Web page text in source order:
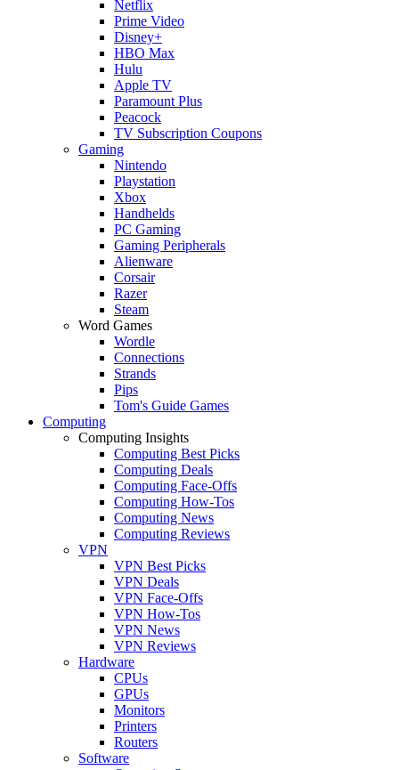
Netflix
Prime Video
Disney+
HBO Max
Hulu
Apple TV
Paramount Plus
Peacock
TV Subscription Coupons
Gaming
Nintendo
Playstation
Xbox
Handhelds
PC Gaming
Gaming Peripherals
Alienware
Corsair
Razer
Steam
Word Games
Wordle
Connections
Strands
Pips
Tom's Guide Games
Computing
Computing Insights
Computing Best Picks
Computing Deals
Computing Face-Offs
Computing How-Tos
Computing News
Computing Reviews
VPN
VPN Best Picks
VPN Deals
VPN Face-Offs
VPN How-Tos
VPN News
VPN Reviews
Hardware
CPUs
GPUs
Monitors
Printers
Routers
Software